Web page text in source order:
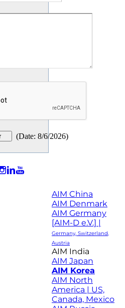
(Date: 8/6/2026)
AIM China
AIM Denmark
AIM Germany
[AIM-D e.V.] |
Germany, Switzerland,
Austria
AIM India
AIM Japan
AIM Korea
AIM North
America | US,
Canada, Mexico